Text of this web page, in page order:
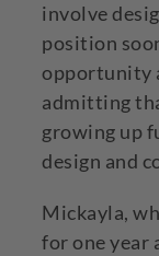
involve
position
opportunity
admitting
growing up
design and
Mickayla,
for one year